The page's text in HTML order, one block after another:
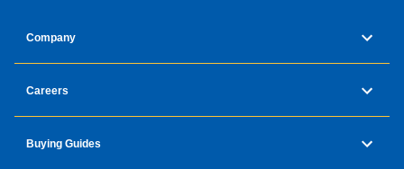
Company
Careers
Buying Guides